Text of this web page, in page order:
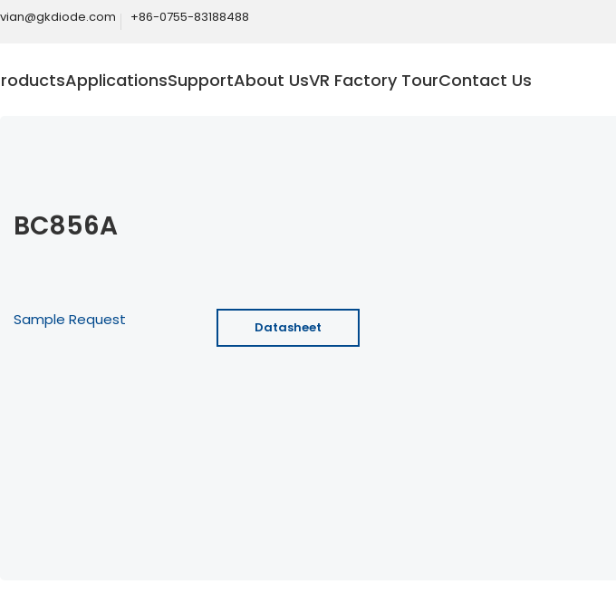
+86-0755-83188488
ApplicationsSupportAbout UsVR Factory TourContact Us
BC856A
Sample Request Datasheet